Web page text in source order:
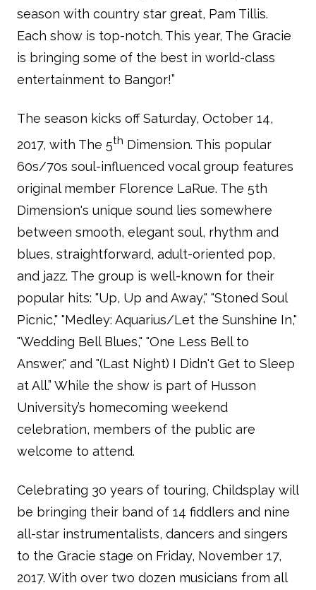
season with country star great, Pam Tillis.
Each show is top-notch. This year, The Gracie
is bringing some of the best in world-class
entertainment to Bangor!”
The season kicks off Saturday, October 14,
2017, with The 5th Dimension. This popular
60s/70s soul-influenced vocal group features
original member Florence LaRue. The 5th
Dimension's unique sound lies somewhere
between smooth, elegant soul, rhythm and
blues, straightforward, adult-oriented pop,
and jazz. The group is well-known for their
popular hits: "Up, Up and Away," "Stoned Soul
Picnic," "Medley: Aquarius/Let the Sunshine In,"
"Wedding Bell Blues," "One Less Bell to
Answer," and "(Last Night) I Didn't Get to Sleep
at All.” While the show is part of Husson
University’s homecoming weekend
celebration, members of the public are
welcome to attend.
Celebrating 30 years of touring, Childsplay will
be bringing their band of 14 fiddlers and nine
all-star instrumentalists, dancers and singers
to the Gracie stage on Friday, November 17,
2017. With over two dozen musicians from all